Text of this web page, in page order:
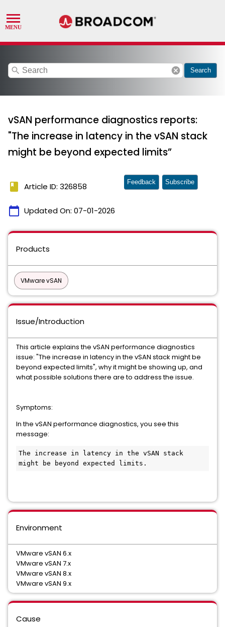
search cancel Search
vSAN performance diagnostics reports:
"The increase in latency in the vSAN stack
might be beyond expected limits”
book Article ID: 326858
calendar_today Updated On: 07-01-2026
Feedback Subscribe
Products
VMware vSAN
Issue/Introduction
This article explains the vSAN performance diagnostics
issue: "The increase in latency in the vSAN stack might be
beyond expected limits", why it might be showing up, and
what possible solutions there are to address the issue.
Symptoms:
In the vSAN performance diagnostics, you see this
message:
The increase in latency in the vSAN stack
might be beyond expected limits.
Environment
VMware vSAN 6.x
VMware vSAN 7.x
VMware vSAN 8.x
VMware vSAN 9.x
Cause